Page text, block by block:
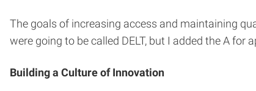
The goals of increasing access and maintaining
were going to be called DELT, but I added the A
Building a Culture of Innovation